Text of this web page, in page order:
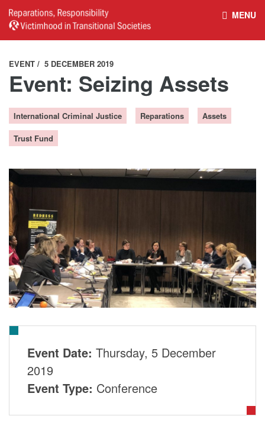
MENU
HOME
ABOUT THE PROJECT PROJECT OUTPUTS
NEWS
BELFAST GUIDELINES ON
REPARATIONS
HANDBOOK – NON-STATE
HANDBOOK – CSO &
DONORS
CIVILIAN HARM
EVENT 5 DECEMBER 2019
Event: Seizing Assets
International Criminal Justice Reparations Assets
Trust Fund
Event Date: Thursday, 5 December
2019
Event Type: Conference